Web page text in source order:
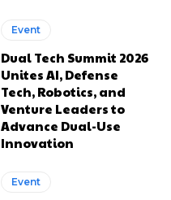
Event
Dual Tech Summit 2026
Unites AI, Defense
Tech, Robotics, and
Venture Leaders to
Advance Dual-Use
Innovation
Event